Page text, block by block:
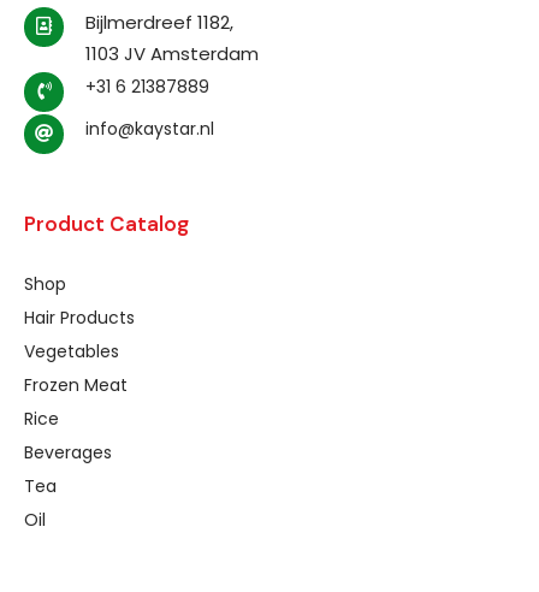
Bijlmerdreef 1182,
1103 JV Amsterdam
+31 6 21387889
info@kaystar.nl
Product Catalog
Shop
Hair Products
Vegetables
Frozen Meat
Rice
Beverages
Tea
Oil